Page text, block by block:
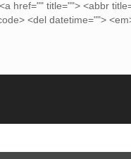
href="" title=""> <abbr
<del datetime="">